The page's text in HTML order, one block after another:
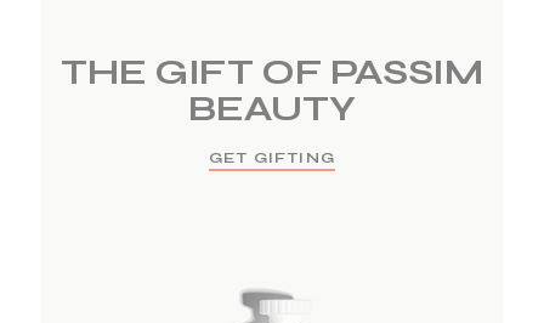
THE GIFT OF PASSIM
BEAUTY
GET GIFTING